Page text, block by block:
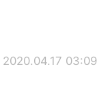
2020.04.17 03:09